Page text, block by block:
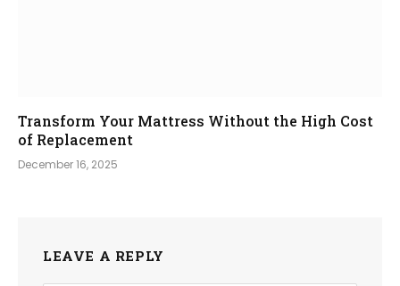
Transform Your Mattress Without the High Cost
of Replacement
December 16, 2025
LEAVE A REPLY